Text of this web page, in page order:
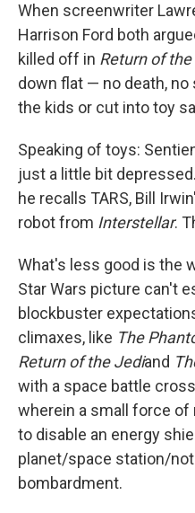
When screenwriter
Harrison Ford both
killed off in Return of the
down flat — no death,
the kids or cut into toy
Speaking of toys:
just a little bit
he recalls TARS, Bill
robot from Interstellar.
What's less good is the
Star Wars picture can't
blockbuster
climaxes, like The
Return of the Jediand
with a space battle
wherein a small force of
to disable an energy
planet/space station/
bombardment.